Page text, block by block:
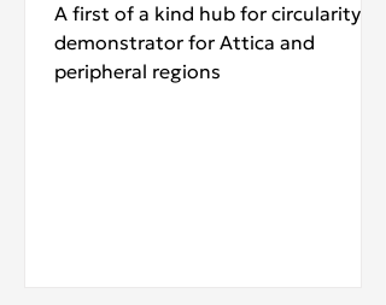
A first of a kind hub for circularity
demonstrator for Attica and
peripheral regions